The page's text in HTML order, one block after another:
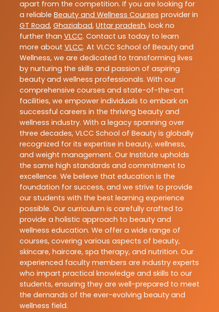
apart from the competition. If you are looking for
a reliable Beauty and Wellness Courses provider in
GT Road, Ghaziabad, Uttar pradesh, look no
further than VLCC. Contact us today to learn
more about VLCC. At VLCC School of Beauty and
Wellness, we are dedicated to transforming lives
by nurturing the skills and passion of aspiring
beauty and wellness professionals. With our
comprehensive courses and state-of-the-art
facilities, we empower individuals to embark on
successful careers in the thriving beauty and
wellness industry. With a legacy spanning over
three decades, VLCC School of Beauty is globally
recognized for its expertise in beauty, wellness,
and weight management. Our Institute upholds
the same high standards and commitment to
excellence. We believe that education is the
foundation for success, and we strive to provide
our students with the best learning experience
possible. Our curriculum is carefully crafted to
provide a holistic approach to beauty and
wellness education. We offer a wide range of
courses, covering various aspects of beauty,
skincare, haircare, spa therapy, and nutrition. Our
experienced faculty members are industry experts
who impart practical knowledge and skills to our
students, ensuring they are well-prepared to meet
the demands of the ever-evolving beauty and
wellness field.